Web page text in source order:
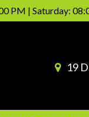
PM | Saturday:
19